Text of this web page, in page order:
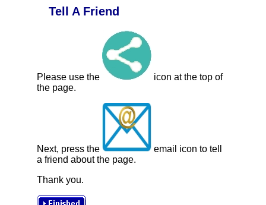
Tell A Friend
Please use the
icon at the top of
the page.
Next, press the
email icon to tell
a friend about the page.
Thank you.